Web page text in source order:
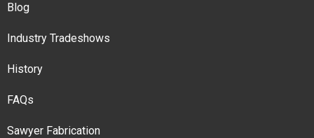
Blog
Industry Tradeshows
History
FAQs
Sawyer Fabrication